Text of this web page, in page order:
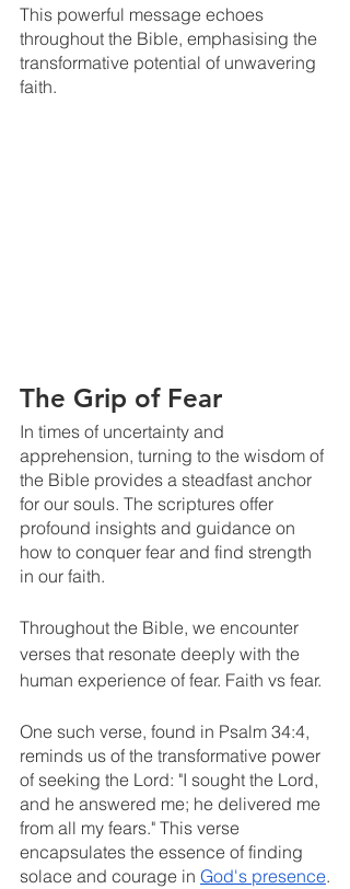
This powerful message echoes
throughout the Bible, emphasising the
transformative potential of unwavering
faith.
The Grip of Fear
In times of uncertainty and
apprehension, turning to the wisdom of
the Bible provides a steadfast anchor
for our souls. The scriptures offer
profound insights and guidance on
how to conquer fear and find strength
in our faith.
Throughout the Bible, we encounter
verses that resonate deeply with the
human experience of fear. Faith vs fear.
One such verse, found in Psalm 34:4,
reminds us of the transformative power
of seeking the Lord: "I sought the Lord,
and he answered me; he delivered me
from all my fears." This verse
encapsulates the essence of finding
solace and courage in God's presence.